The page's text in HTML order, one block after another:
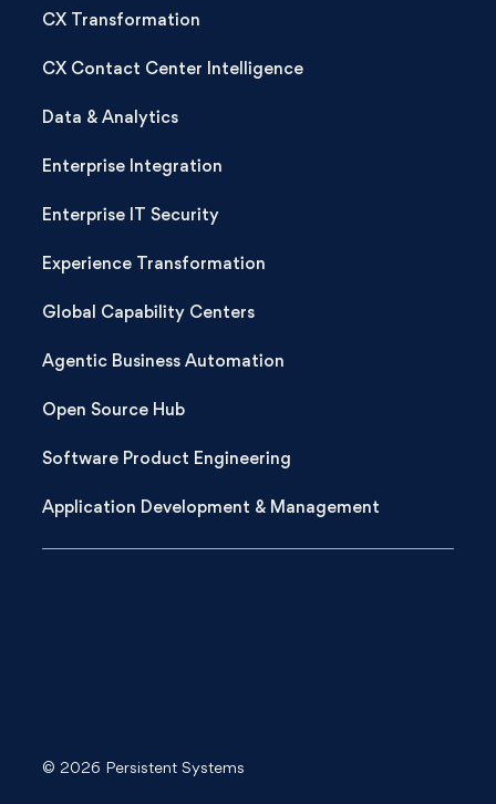
CX Transformation
CX Contact Center Intelligence
Data & Analytics
Enterprise Integration
Enterprise IT Security
Experience Transformation
Global Capability Centers
Agentic Business Automation
Open Source Hub
Software Product Engineering
Application Development & Management
© 2026 Persistent Systems